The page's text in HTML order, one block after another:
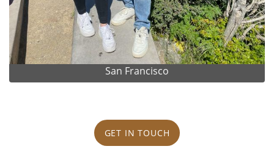
San Francisco
GET IN TOUCH